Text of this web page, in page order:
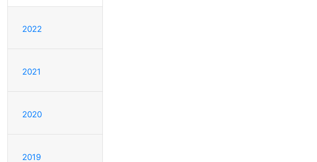
2022
2021
2020
2019